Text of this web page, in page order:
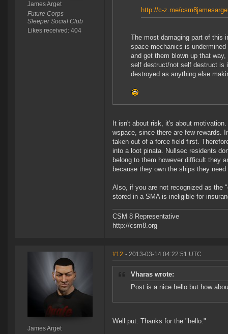
James Arget
Future Corps
Sleeper Social Club
Likes received: 404
http://c-z.me/
The most damaging part of this
space mechanics is
and get them blown up that
self destruct/not self destruct is
destroyed as anything else
It isn't about risk, it's about
wspace, since there are few rewards.
taken out of a force field first.
into a loot pinata. Nullsec residents
belong to them however difficult they
because they own the ships they
Also, if you are not recognized as the
stored in a SMA is ineligible for
CSM 8 Representative
http://csm8.org
James Arget
#12 - 2013-03-14 04:22:51 UTC
Vharas wrote:
Post is a nice hello but how
Well put. Thanks for the "hello."